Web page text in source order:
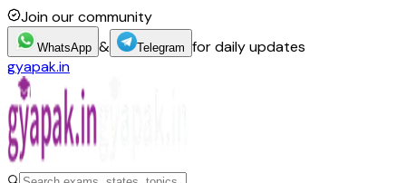
Join our community
WhatsApp & Telegram for daily updates
gyapak.in